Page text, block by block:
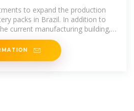
capacity in Brazil
to expand the production
packs in Brazil. In addition to
current manufacturing building,